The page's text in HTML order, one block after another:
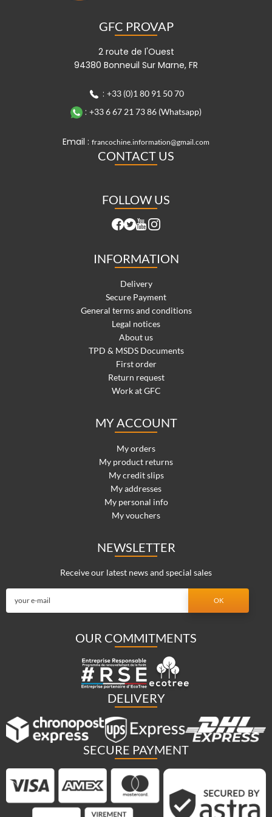
GFC PROVAP
2 route de l'Ouest
94380 Bonneuil Sur Marne, FR
: +33 (0)1 80 91 50 70
: +33 6 67 21 73 86 (Whatsapp)
Email : francochine.information@gmail.com
CONTACT US
FOLLOW US
INFORMATION
Delivery
Secure Payment
General terms and conditions
Legal notices
About us
TPD & MSDS Documents
First order
Return request
Work at GFC
MY ACCOUNT
My orders
My product returns
My credit slips
My addresses
My personal info
My vouchers
NEWSLETTER
Receive our latest news and special sales
OUR COMMITMENTS
DELIVERY
SECURE PAYMENT